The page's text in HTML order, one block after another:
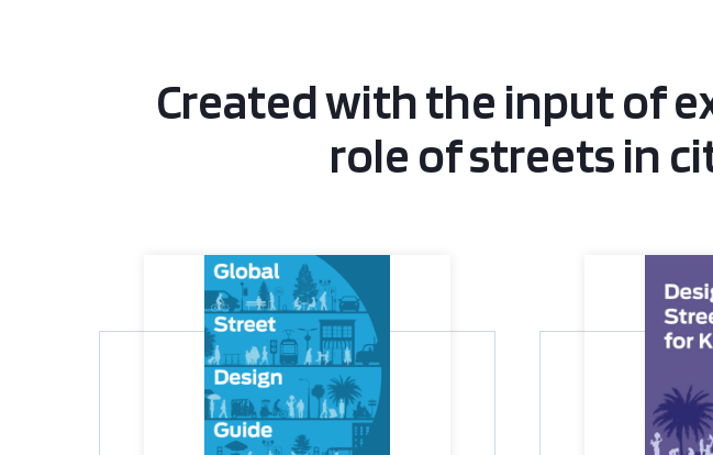
Created with the input of
role of streets in
Global Street Design Guide Designing Streets